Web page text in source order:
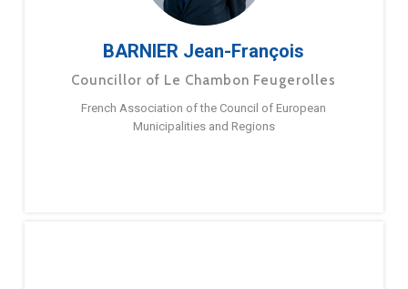
BARNIER Jean-François
Councillor of Le Chambon Feugerolles
French Association of the Council of European
Municipalities and Regions